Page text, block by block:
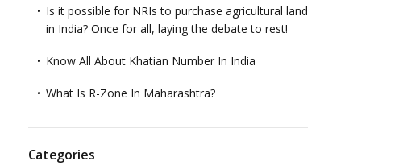
Is it possible for NRIs to purchase agricultural land
in India? Once for all, laying the debate to rest!
Know All About Khatian Number In India
What Is R-Zone In Maharashtra?
Categories